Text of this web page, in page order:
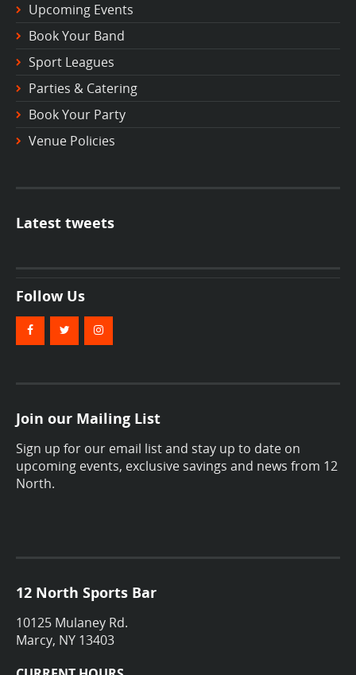
Upcoming Events
Book Your Band
Sport Leagues
Parties & Catering
Book Your Party
Venue Policies
Latest tweets
Follow Us
Join our Mailing List
Sign up for our email list and stay up to date on
upcoming events, exclusive savings and news from 12
North.
12 North Sports Bar
10125 Mulaney Rd.
Marcy, NY 13403